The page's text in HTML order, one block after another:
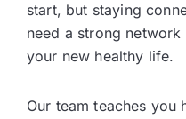
start, but staying
need a strong
your new healthy life.
Our team teaches you